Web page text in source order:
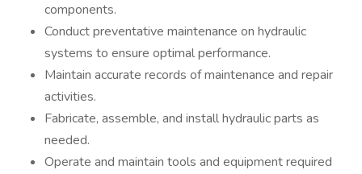
components.
Conduct preventative maintenance on hydraulic
systems to ensure optimal performance.
Maintain accurate records of maintenance and repair
activities.
Fabricate, assemble, and install hydraulic parts as
needed.
Operate and maintain tools and equipment required